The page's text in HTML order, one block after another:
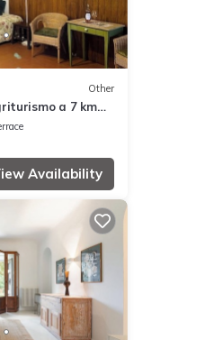
Other
a 7 km
Availability